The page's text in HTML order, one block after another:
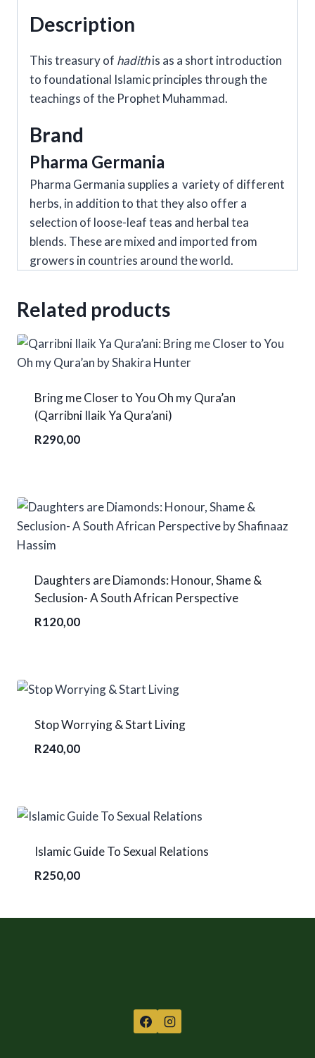
and
Imam
Nawawi
Description
This treasury of hadithis as a short introduction
to foundational Islamic principles through the
teachings of the Prophet Muhammad.
Brand
Pharma Germania
Pharma Germania supplies a variety of different
herbs, in addition to that they also offer a
selection of loose-leaf teas and herbal tea
blends. These are mixed and imported from
growers in countries around the world.
Related products
Bring me Closer to You Oh my Qura’an
(Qarribni Ilaik Ya Qura’ani)
R290,00
Daughters are Diamonds: Honour, Shame &
Seclusion- A South African Perspective
R120,00
Stop Worrying & Start Living
R240,00
Islamic Guide To Sexual Relations
R250,00